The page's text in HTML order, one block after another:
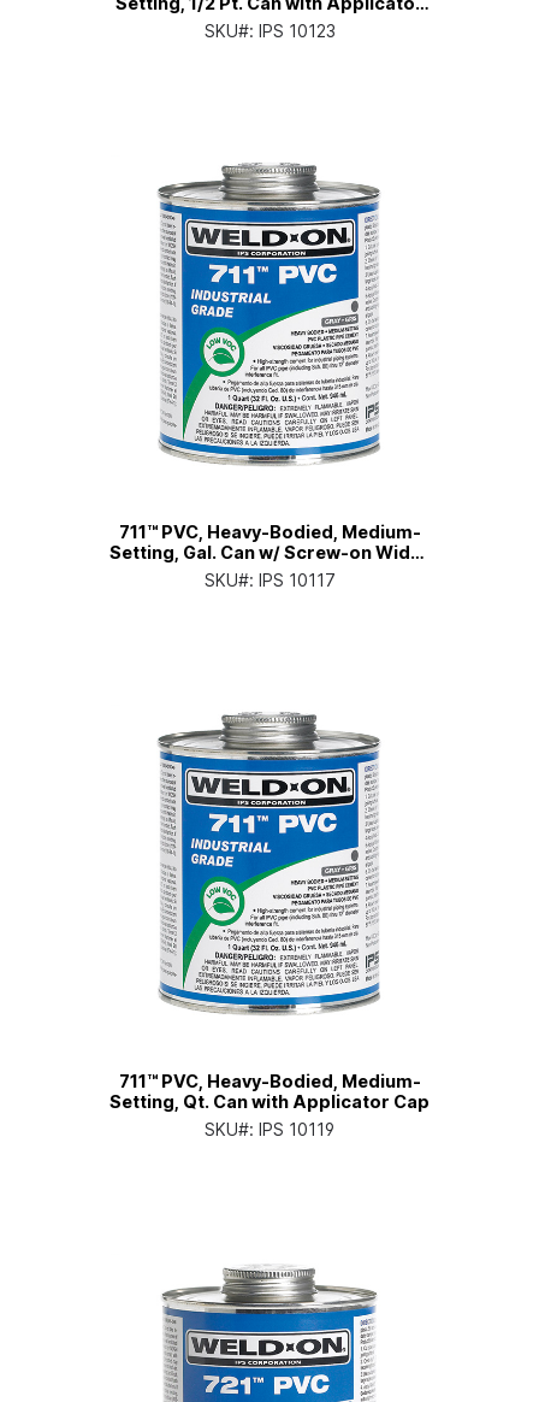
Cap
SKU#: IPS 10123
711™ PVC, Heavy-Bodied, Medium-
Setting, Gal. Can w/ Screw-on Wide-
mouth Cap
SKU#: IPS 10117
711™ PVC, Heavy-Bodied, Medium-
Setting, Qt. Can with Applicator Cap
SKU#: IPS 10119